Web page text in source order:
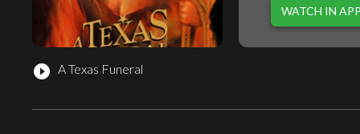
play_circle_filled A Texas Funeral
WATCH IN APP